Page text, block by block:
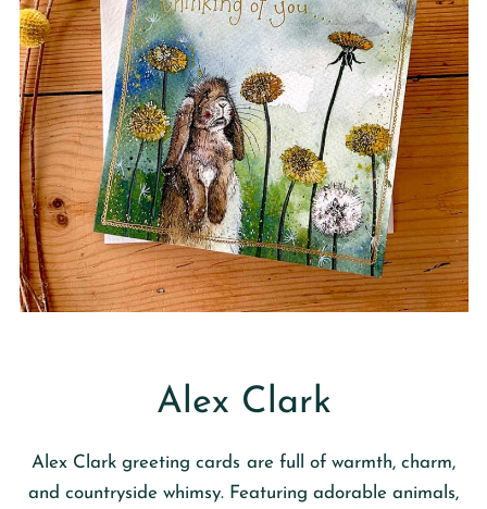
Alex Clark
Alex Clark greeting cards are full of warmth, charm,
and countryside whimsy. Featuring adorable animals,